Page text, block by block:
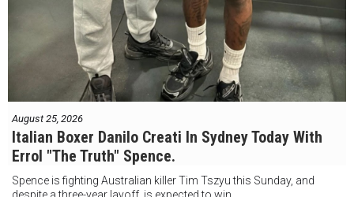
August 25, 2026
Italian Boxer Danilo Creati In Sydney Today With
Errol "The Truth" Spence.
Spence is fighting Australian killer Tim Tszyu this Sunday, and